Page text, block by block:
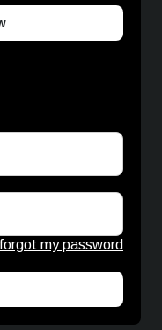
forgot my password